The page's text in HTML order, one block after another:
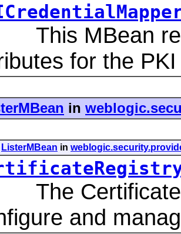
MBean
for the
in
ListerMBean in
and